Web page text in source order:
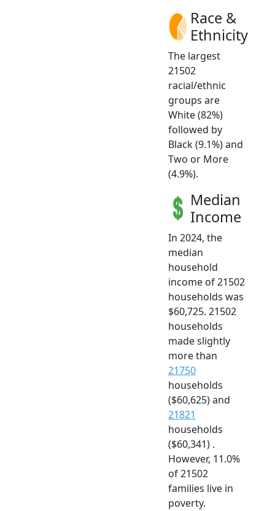
Race &
Ethnicity
The largest
21502
racial/ethnic
groups are
White (82%)
followed by
Black (9.1%) and
Two or More
(4.9%).
Median
Income
In 2024, the
median
household
income of 21502
households was
$60,725. 21502
households
made slightly
more than
21750
households
($60,625) and
21821
households
($60,341) .
However, 11.0%
of 21502
families live in
poverty.